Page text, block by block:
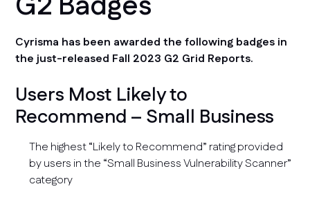
Cyrisma has been awarded the following badges in
the just-released Fall 2023 G2 Grid Reports.
Users Most Likely to
Recommend – Small Business
The highest “Likely to Recommend” rating provided
by users in the “Small Business Vulnerability Scanner”
category